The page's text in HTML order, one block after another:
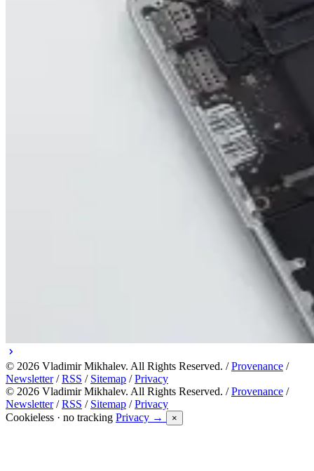
© 2026 Vladimir Mikhalev. All Rights Reserved. /Provenance /
Newsletter/RSS / Sitemap /Privacy
© 2026 Vladimir Mikhalev. All Rights Reserved. /Provenance /
Newsletter/RSS / Sitemap /Privacy
Cookieless · no tracking Privacy → ×